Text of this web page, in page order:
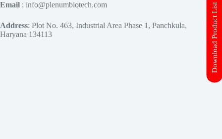
Email : info@plenumbiotech.com
Address: Plot No. 463, Industrial Area Phase 1, Panchkula,
Haryana 134113
Download Product List